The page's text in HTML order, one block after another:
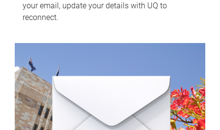
your email, update your details with UQ to
reconnect.